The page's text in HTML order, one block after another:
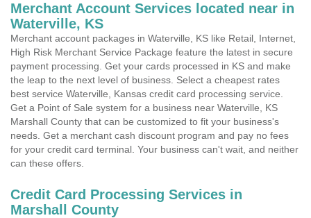
Merchant Account Services located near in
Waterville, KS
Merchant account packages in Waterville, KS like Retail, Internet,
High Risk Merchant Service Package feature the latest in secure
payment processing. Get your cards processed in KS and make
the leap to the next level of business. Select a cheapest rates
best service Waterville, Kansas credit card processing service.
Get a Point of Sale system for a business near Waterville, KS
Marshall County that can be customized to fit your business's
needs. Get a merchant cash discount program and pay no fees
for your credit card terminal. Your business can't wait, and neither
can these offers.
Credit Card Processing Services in
Marshall County